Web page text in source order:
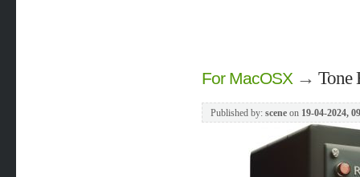
For MacOSX→ Tone
Published by: sceneon 19-04-2024,